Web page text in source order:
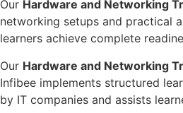
Our Hardware and Networking
networking setups and practical
learners achieve complete
Our Hardware and Networking
Infibee implements structured
by IT companies and assists